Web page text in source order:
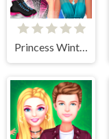
Princess Winter Ice Skating Outfits